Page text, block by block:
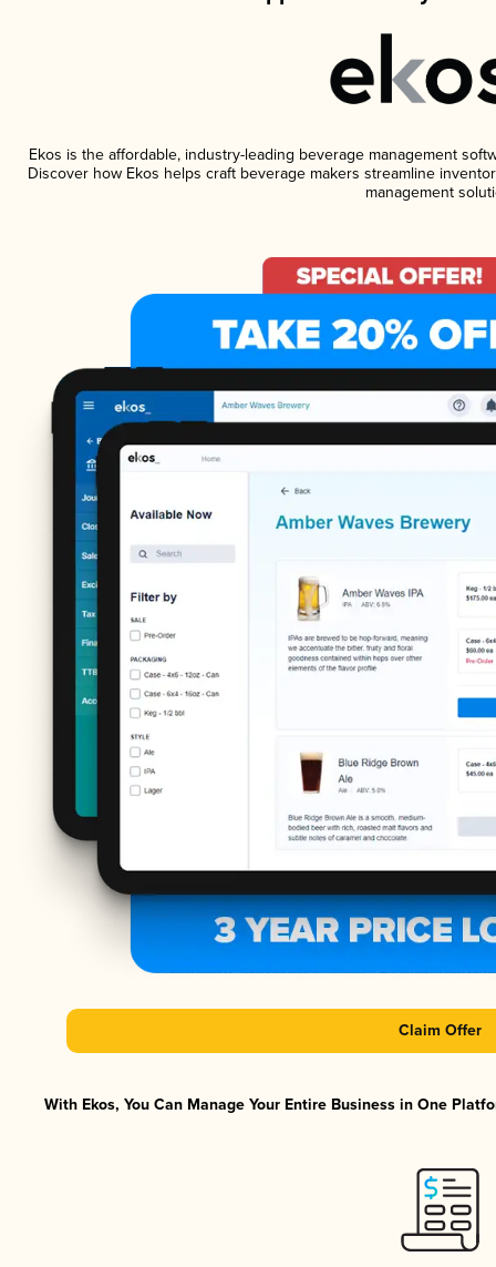
Ekos is the affordable, industry-leading beverage management
Discover how Ekos helps craft beverage makers streamline
management
Claim Offer
With Ekos, You Can Manage Your Entire Business in One